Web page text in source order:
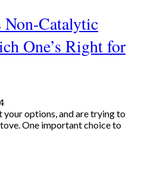
Non-Catalytic
One’s Right for
your options, and are trying to
One important choice to